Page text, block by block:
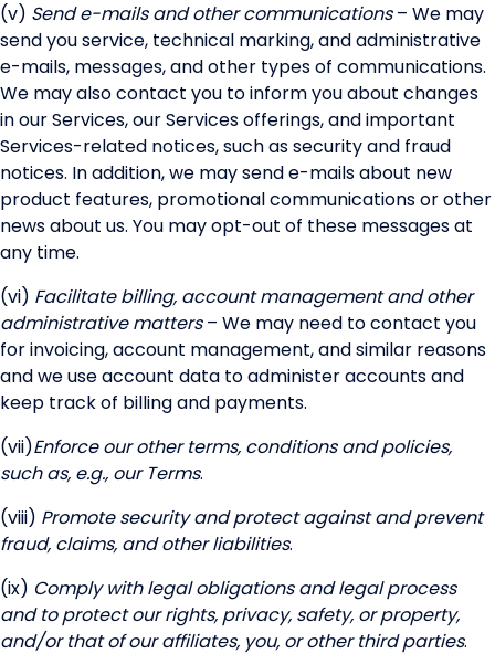
(v) Send e-mails and other communications– We may
send you service, technical marking, and administrative
e-mails, messages, and other types of communications.
We may also contact you to inform you about changes
in our Services, our Services offerings, and important
Services-related notices, such as security and fraud
notices. In addition, we may send e-mails about new
product features, promotional communications or other
news about us. You may opt-out of these messages at
any time.
(vi) Facilitate billing, account management and other
administrative matters– We may need to contact you
for invoicing, account management, and similar reasons
and we use account data to administer accounts and
keep track of billing and payments.
(vii)Enforce our other terms, conditions and policies,
such as, e.g., our Terms.
(viii) Promote security and protect against and prevent
fraud, claims, and other liabilities.
(ix) Comply with legal obligations and legal process
and to protect our rights, privacy, safety, or property,
and/or that of our affiliates, you, or other third parties.